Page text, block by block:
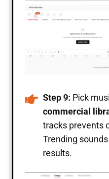
Step 9: Pick
commercial
tracks prevents
Trending
results.